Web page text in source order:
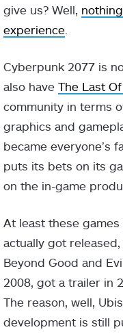
give us? Well,
experience
Cyberpunk 2077 is
also have The Last
community in terms
graphics and
became everyone’s
puts its bets on its
on the in-game
At least these
actually got
Beyond Good and
2008, got a trailer in
The reason, well,
development is still